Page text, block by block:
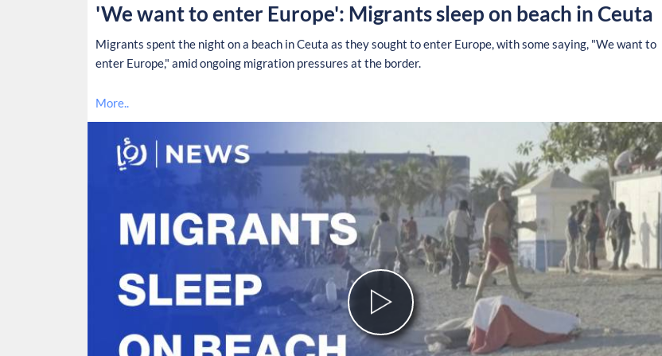
'We want to enter Europe': Migrants sleep on beach in Ceuta
Migrants spent the night on a beach in Ceuta as they sought to enter Europe, with some saying, "We want to
enter Europe," amid ongoing migration pressures at the border.
More..
Play